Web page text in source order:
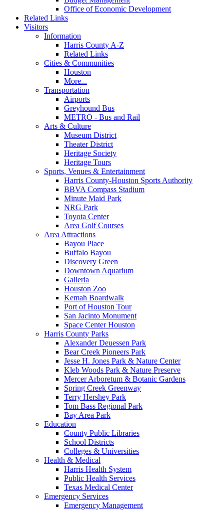
Office of Economic Development
Related Links
Visitors
Information
Harris County A-Z
Related Links
Cities & Communities
Houston
More...
Transportation
Airports
Greyhound Bus
METRO - Bus and Rail
Arts & Culture
Museum District
Theater District
Heritage Society
Heritage Tours
Sports, Venues & Entertainment
Harris County-Houston Sports Authority
BBVA Compass Stadium
Minute Maid Park
NRG Park
Toyota Center
Area Golf Courses
Area Attractions
Bayou Place
Buffalo Bayou
Discovery Green
Downtown Aquarium
Galleria
Houston Zoo
Kemah Boardwalk
Port of Houston Tour
San Jacinto Monument
Space Center Houston
Harris County Parks
Alexander Deuessen Park
Bear Creek Pioneers Park
Jesse H. Jones Park & Nature Center
Kleb Woods Park & Nature Preserve
Mercer Arboretum & Botanic Gardens
Spring Creek Greenway
Terry Hershey Park
Tom Bass Regional Park
Bay Area Park
Education
County Public Libraries
School Districts
Colleges & Universities
Health & Medical
Harris Health System
Public Health Services
Texas Medical Center
Emergency Services
Emergency Management